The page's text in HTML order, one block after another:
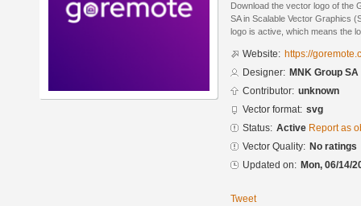
Download the vector logo of the
SA in Scalable Vector Graphics
logo is active, which means the
Website: https://
Designer: MNK Group SA
Contributor: unknown
Vector format: svg
Status: Active Report as
Vector Quality: No ratings
Updated on: Mon, 06/14/
Tweet